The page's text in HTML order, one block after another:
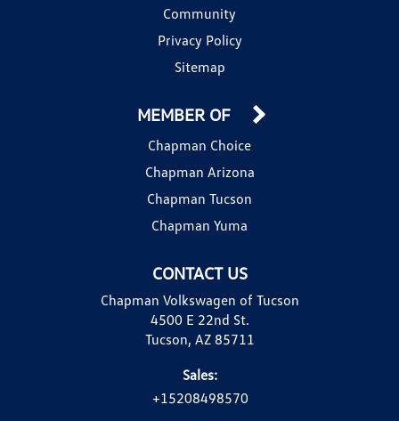
Community
Privacy Policy
Sitemap
CONTACT US
Chapman Volkswagen of Tucson
4500 E 22nd St.
Tucson, AZ 85711
Sales:
+15208498570
MEMBER OF
Chapman Choice
Chapman Arizona
Chapman Tucson
Chapman Yuma